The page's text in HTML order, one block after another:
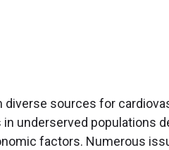
sources for
underserved populations
factors. Numerous